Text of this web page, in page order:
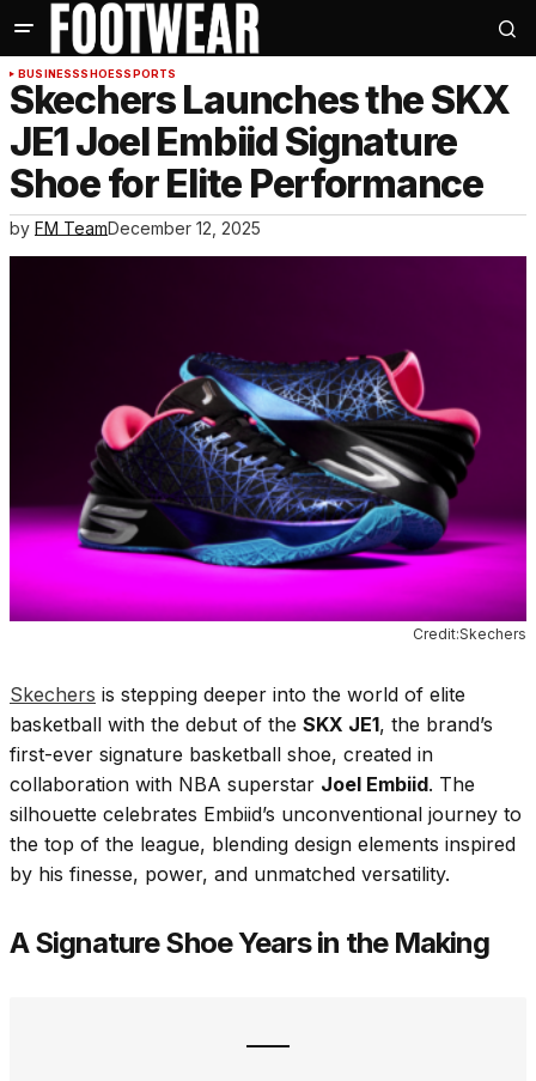
BUSINESSSHOESSPORTS
Skechers Launches the SKX
JE1 Joel Embiid Signature
Shoe for Elite Performance
by FM TeamDecember 12, 2025
Credit:Skechers
Skechers is stepping deeper into the world of elite
basketball with the debut of the SKX JE1, the brand’s
first-ever signature basketball shoe, created in
collaboration with NBA superstar Joel Embiid. The
silhouette celebrates Embiid’s unconventional journey to
the top of the league, blending design elements inspired
by his finesse, power, and unmatched versatility.
A Signature Shoe Years in the Making